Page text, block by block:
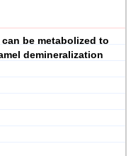
be metabolized to
demineralization